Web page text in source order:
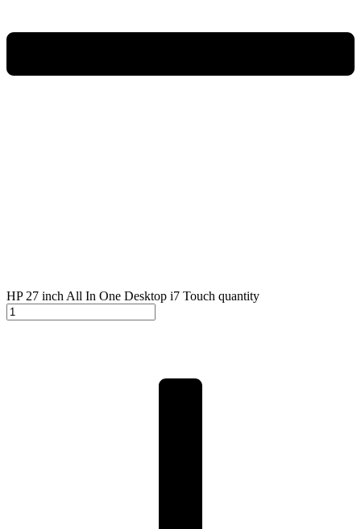
HP 27 inch All In One Desktop i7 Touch quantity